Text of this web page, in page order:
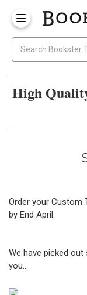
High
Order your Custom
by End April.
We have picked
you...